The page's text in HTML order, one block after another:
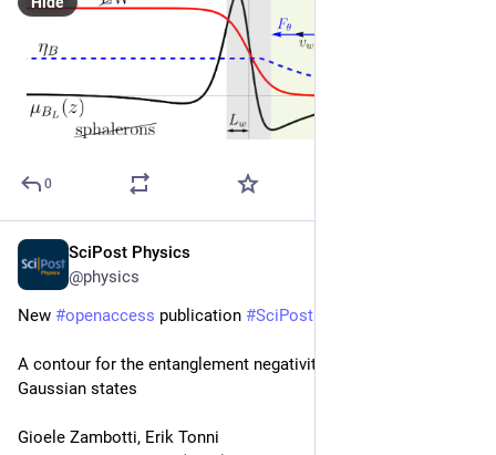
0
SciPost Physics
@physics
New #openaccess publication #SciPost
A contour for the entanglement negativity of bosonic
Gaussian states
Gioele Zambotti, Erik Tonni